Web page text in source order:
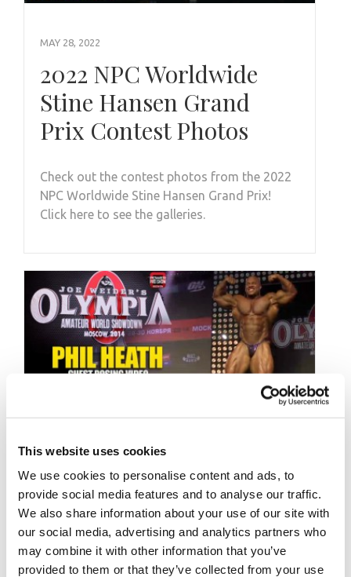
This website uses cookies
We use cookies to personalise content and ads, to
provide social media features and to analyse our traffic.
We also share information about your use of our site with
our social media, advertising and analytics partners who
may combine it with other information that you’ve
provided to them or that they’ve collected from your use
MAY 28, 2022
2022 NPC Worldwide
Stine Hansen Grand
Prix Contest Photos
Check out the contest photos from the 2022
NPC Worldwide Stine Hansen Grand Prix!
Click here to see the galleries.
2014 IFBB Olympia
Amateur World
Showdown: Phil HEATH
Guest Posing Video